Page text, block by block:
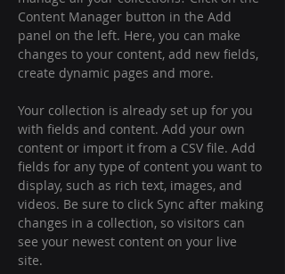
Content Manager button in the Add
panel on the left. Here, you can make
changes to your content, add new fields,
create dynamic pages and more.
Your collection is already set up for you
with fields and content. Add your own
content or import it from a CSV file. Add
fields for any type of content you want to
display, such as rich text, images, and
videos. Be sure to click Sync after making
changes in a collection, so visitors can
see your newest content on your live
site.